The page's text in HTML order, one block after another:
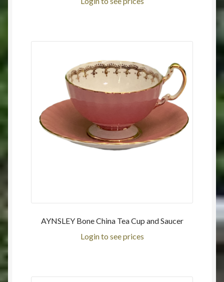
AYNSLEY Bone China Tea Cup and Saucer
Login to see prices